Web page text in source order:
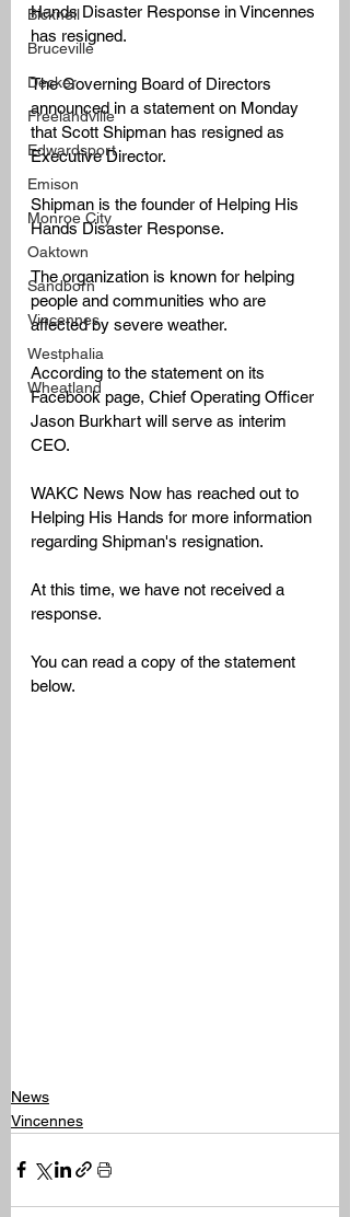
Bicknell
Bruceville
Decker
Freelandville
Edwardsport
Emison
Monroe City
Oaktown
Sandborn
Vincennes
Westphalia
Wheatland
Hands Disaster Response in Vincennes
has resigned.
The Governing Board of Directors
announced in a statement on Monday
that Scott Shipman has resigned as
Executive Director.
Shipman is the founder of Helping His
Hands Disaster Response.
The organization is known for helping
people and communities who are
affected by severe weather.
According to the statement on its
Facebook page, Chief Operating Officer
Jason Burkhart will serve as interim
CEO.
WAKC News Now has reached out to
Helping His Hands for more information
regarding Shipman's resignation.
At this time, we have not received a
response.
You can read a copy of the statement
below.
News
Vincennes